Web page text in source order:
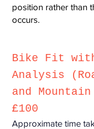
position rather than
occurs.
Bike Fit
Analysis
and
£100
Approximate time